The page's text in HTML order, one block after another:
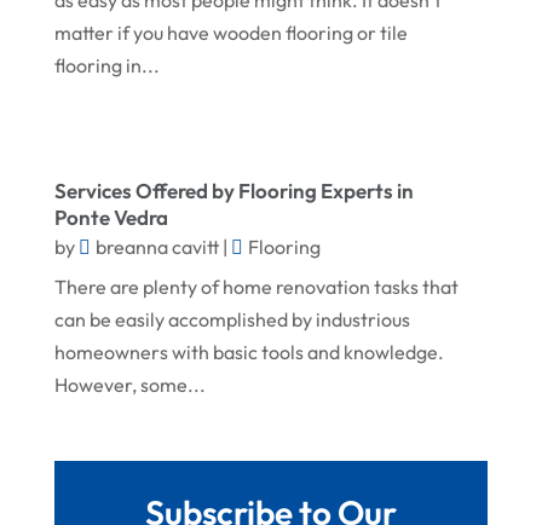
Home Improvement
Home Remodeling
Land Surveyor
Landscape Architecture‎
Landscape Contracting
Landscape Planning
Landscaper
October 2024
September 2024
June 2024
May 2024
March 2024
February 2024
January 2024
matter if you have wooden flooring or tile
flooring in...
Services Offered by Flooring Experts in
Ponte Vedra
by breanna cavitt|
Flooring
There are plenty of home renovation tasks that
can be easily accomplished by industrious
homeowners with basic tools and knowledge.
However, some...
Subscribe to Our